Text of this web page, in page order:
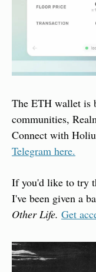
The ETH wallet is
communities,
Connect with
Telegram here.
If you'd like to try
Other Life. Get